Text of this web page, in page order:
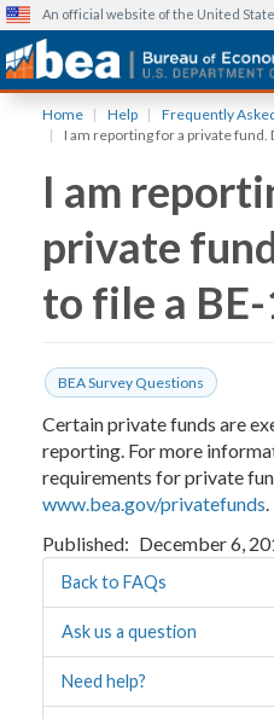
content
An official website of the United
Home Help
Frequently
I am reporting for a private fund.
I am
private
to file a
BEA Survey Questions
Certain private funds are
reporting. For more
requirements for private
www.bea.gov/privatefunds.
Published
December 6,
Back to FAQs
Ask us a question
Need help?